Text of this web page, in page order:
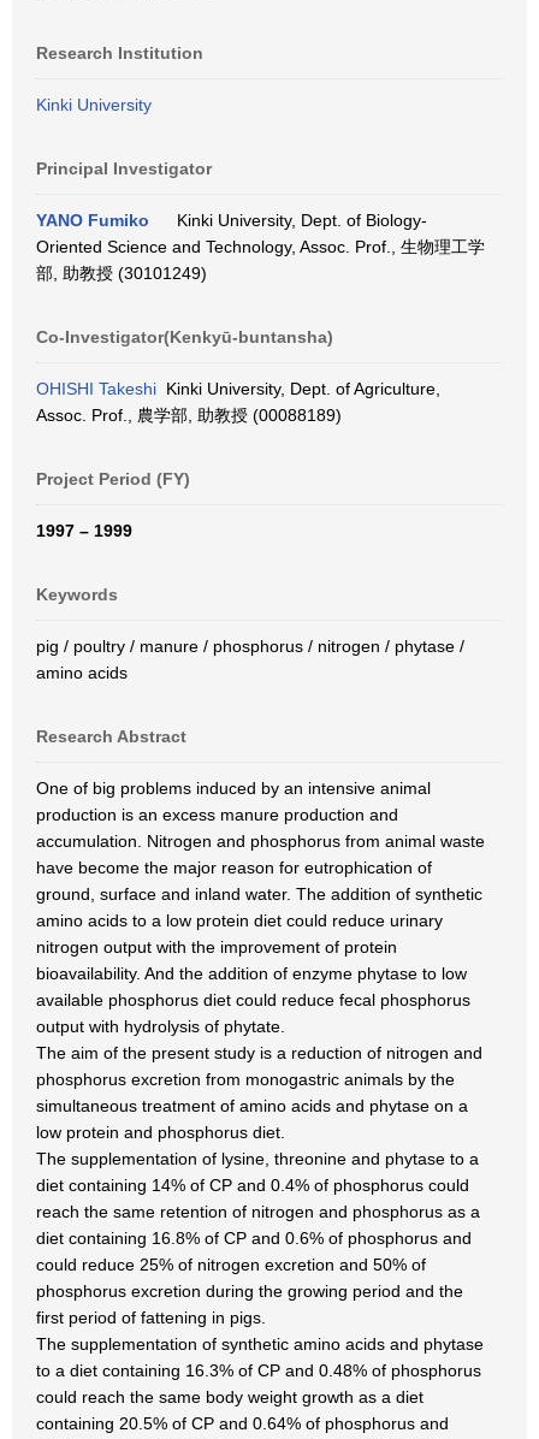
Research Institution
Kinki University
Principal Investigator
YANO Fumiko
Kinki University, Dept. of Biology-
Oriented Science and Technology, Assoc. Prof., 生物理工学
部, 助教授 (30101249)
Co-Investigator(Kenkyū-buntansha)
OHISHI Takeshi Kinki University, Dept. of Agriculture,
Assoc. Prof., 農学部, 助教授 (00088189)
Project Period (FY)
1997 – 1999
Keywords
pig / poultry / manure / phosphorus / nitrogen / phytase /
amino acids
Research Abstract
One of big problems induced by an intensive animal
production is an excess manure production and
accumulation. Nitrogen and phosphorus from animal waste
have become the major reason for eutrophication of
ground, surface and inland water. The addition of synthetic
amino acids to a low protein diet could reduce urinary
nitrogen output with the improvement of protein
bioavailability. And the addition of enzyme phytase to low
available phosphorus diet could reduce fecal phosphorus
output with hydrolysis of phytate.
The aim of the present study is a reduction of nitrogen and
phosphorus excretion from monogastric animals by the
simultaneous treatment of amino acids and phytase on a
low protein and phosphorus diet.
The supplementation of lysine, threonine and phytase to a
diet containing 14% of CP and 0.4% of phosphorus could
reach the same retention of nitrogen and phosphorus as a
diet containing 16.8% of CP and 0.6% of phosphorus and
could reduce 25% of nitrogen excretion and 50% of
phosphorus excretion during the growing period and the
first period of fattening in pigs.
The supplementation of synthetic amino acids and phytase
to a diet containing 16.3% of CP and 0.48% of phosphorus
could reach the same body weight growth as a diet
containing 20.5% of CP and 0.64% of phosphorus and